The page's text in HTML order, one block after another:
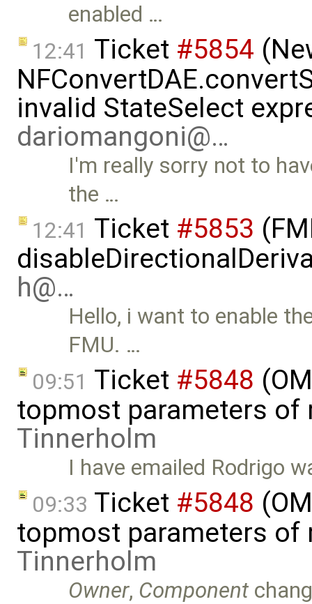
enabled …
12:41 Ticket #5854
invalid StateSelect
dariomangoni@…
I'm really sorry not to
the …
12:41 Ticket #5853
h@…
Hello, i want to enable
FMU. …
09:51 Ticket #5848
topmost parameters
Tinnerholm
I have emailed Rodrigo
09:33 Ticket #5848
topmost parameters
Tinnerholm
Owner, Component